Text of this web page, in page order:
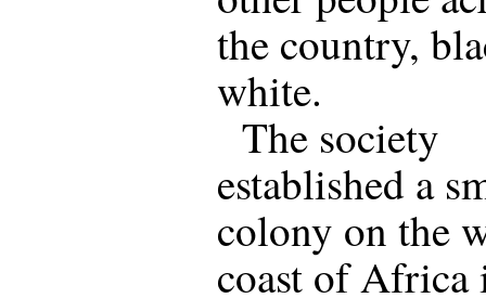
the country,
white.
The society
established a
colony on the
coast of Africa